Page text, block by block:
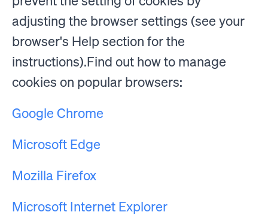
adjusting the browser settings (see your
browser's Help section for the
instructions).Find out how to manage
cookies on popular browsers:
Google Chrome
Microsoft Edge
Mozilla Firefox
Microsoft Internet Explorer